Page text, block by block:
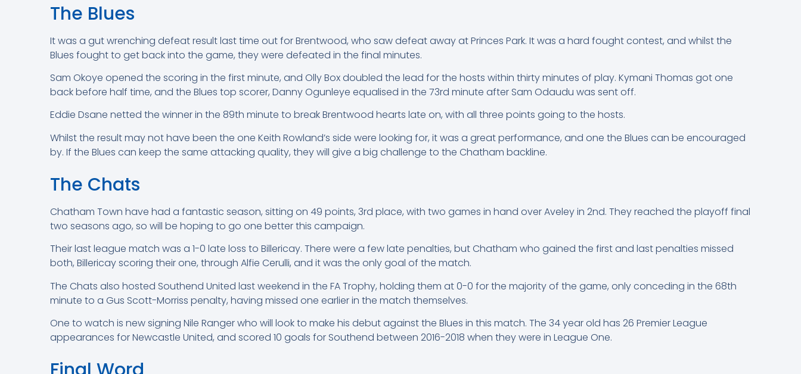
The Blues
It was a gut wrenching defeat result last time out for Brentwood, who saw defeat away at Princes Park. It was a hard fought contest, and whilst the
Blues fought to get back into the game, they were defeated in the final minutes.
Sam Okoye opened the scoring in the first minute, and Olly Box doubled the lead for the hosts within thirty minutes of play. Kymani Thomas got one
back before half time, and the Blues top scorer, Danny Ogunleye equalised in the 73rd minute after Sam Odaudu was sent off.
Eddie Dsane netted the winner in the 89th minute to break Brentwood hearts late on, with all three points going to the hosts.
Whilst the result may not have been the one Keith Rowland’s side were looking for, it was a great performance, and one the Blues can be encouraged
by. If the Blues can keep the same attacking quality, they will give a big challenge to the Chatham backline.
The Chats
Chatham Town have had a fantastic season, sitting on 49 points, 3rd place, with two games in hand over Aveley in 2nd. They reached the playoff final
two seasons ago, so will be hoping to go one better this campaign.
Their last league match was a 1-0 late loss to Billericay. There were a few late penalties, but Chatham who gained the first and last penalties missed
both, Billericay scoring their one, through Alfie Cerulli, and it was the only goal of the match.
The Chats also hosted Southend United last weekend in the FA Trophy, holding them at 0-0 for the majority of the game, only conceding in the 68th
minute to a Gus Scott-Morriss penalty, having missed one earlier in the match themselves.
One to watch is new signing Nile Ranger who will look to make his debut against the Blues in this match. The 34 year old has 26 Premier League
appearances for Newcastle United, and scored 10 goals for Southend between 2016-2018 when they were in League One.